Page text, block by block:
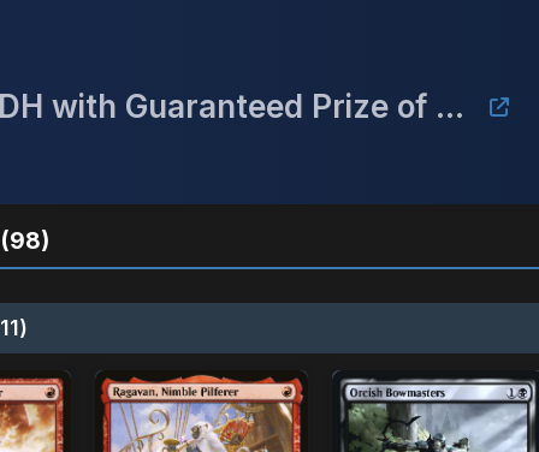
September Mulligan Monthly cEDH with Guaranteed Prize of a Gaea's Cradle
(98)